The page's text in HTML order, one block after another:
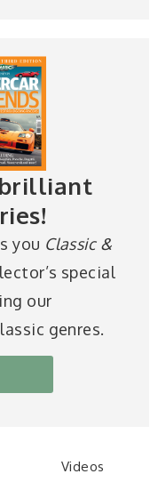
brilliant
you Classic &
special
our
genres.
Videos